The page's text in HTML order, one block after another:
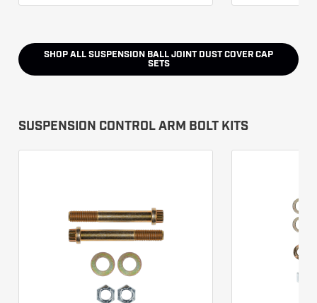
SHOP ALL SUSPENSION BALL JOINT DUST COVER CAP
SETS
SUSPENSION CONTROL ARM BOLT KITS